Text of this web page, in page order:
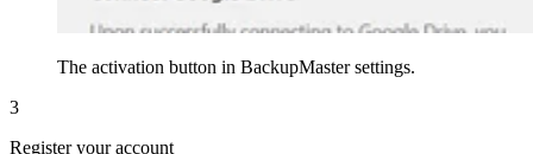
The activation button in BackupMaster settings.
3
Register your account